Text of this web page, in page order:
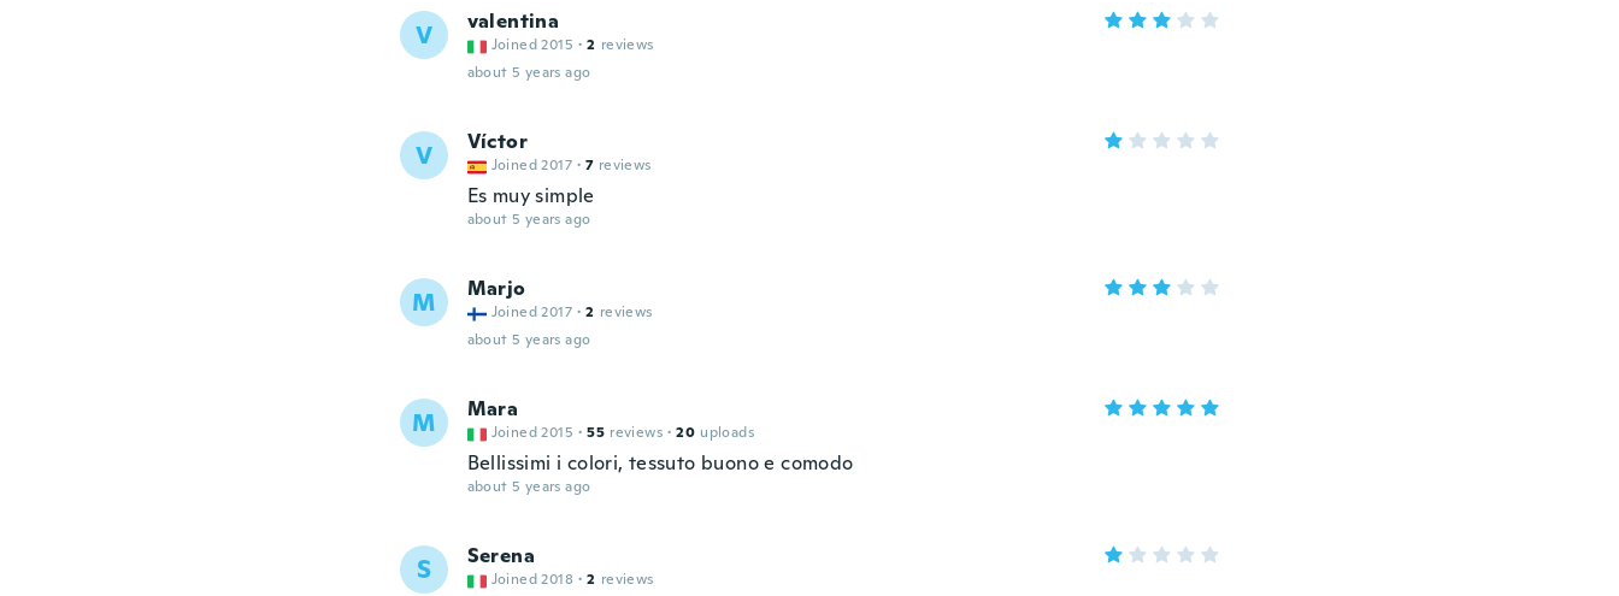
V valentina
Joined 2015 · 2 reviews
about 5 years ago
V Víctor
Joined 2017 · 7 reviews
Es muy simple
about 5 years ago
M Marjo
Joined 2017 · 2 reviews
about 5 years ago
M Mara
Joined 2015 · 55 reviews · 20 uploads
Bellissimi i colori, tessuto buono e comodo
about 5 years ago
S Serena
Joined 2018 · 2 reviews